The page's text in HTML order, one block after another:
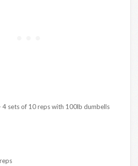
4 sets of 10 reps with 100lb dumbells